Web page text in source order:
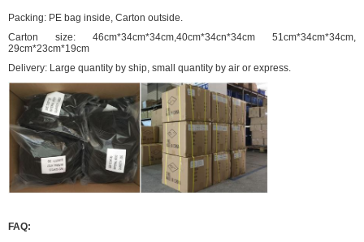
Packing: PE bag inside, Carton outside.
Carton size: 46cm*34cm*34cm,40cm*34cn*34cm 51cm*34cm*34cm,
29cm*23cm*19cm
Delivery: Large quantity by ship, small quantity by air or express.
FAQ: